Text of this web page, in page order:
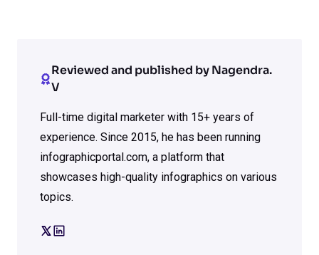
Reviewed and published by Nagendra.
V
Full-time digital marketer with 15+ years of
experience. Since 2015, he has been running
infographicportal.com, a platform that
showcases high-quality infographics on various
topics.